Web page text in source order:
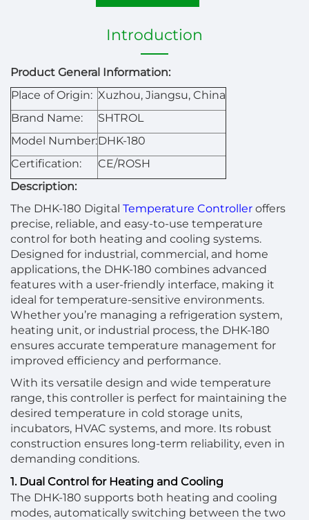
Introduction
Product General Information:
Place of Origin: Xuzhou, Jiangsu, China
Brand Name:
SHTROL
Model Number:DHK-180
Certification:
CE/ROSH
Description:
The DHK-180 Digital Temperature Controller offers
precise, reliable, and easy-to-use temperature
control for both heating and cooling systems.
Designed for industrial, commercial, and home
applications, the DHK-180 combines advanced
features with a user-friendly interface, making it
ideal for temperature-sensitive environments.
Whether you’re managing a refrigeration system,
heating unit, or industrial process, the DHK-180
ensures accurate temperature management for
improved efficiency and performance.
With its versatile design and wide temperature
range, this controller is perfect for maintaining the
desired temperature in cold storage units,
incubators, HVAC systems, and more. Its robust
construction ensures long-term reliability, even in
demanding conditions.
1. Dual Control for Heating and Cooling
The DHK-180 supports both heating and cooling
modes, automatically switching between the two